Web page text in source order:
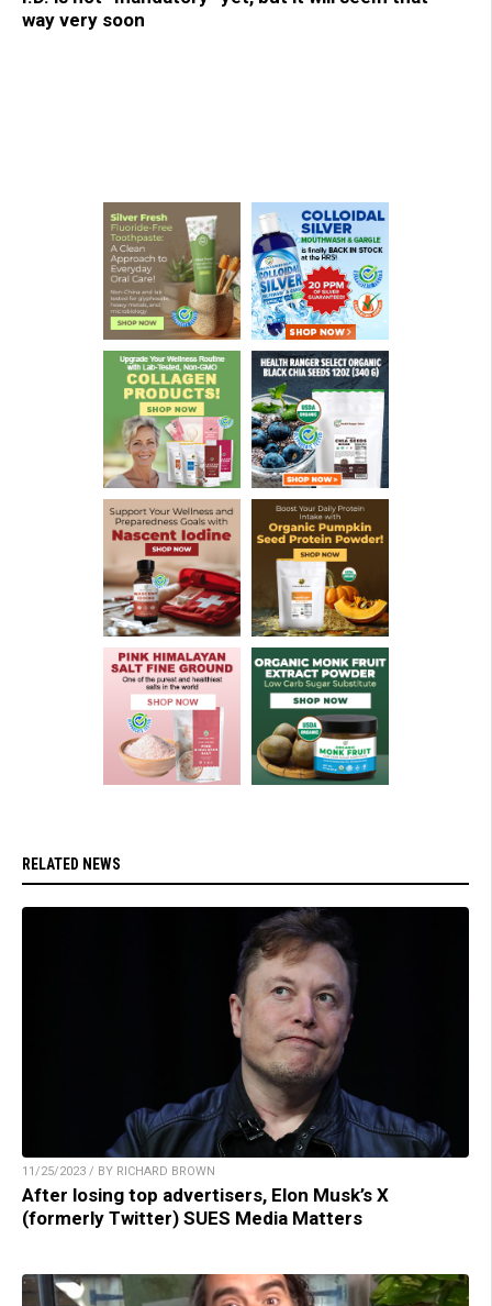
way very soon
RELATED NEWS
11/25/2023 / BY RICHARD BROWN
After losing top advertisers, Elon Musk’s X
(formerly Twitter) SUES Media Matters